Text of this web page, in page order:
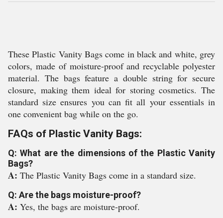
These Plastic Vanity Bags come in black and white, grey
colors, made of moisture-proof and recyclable polyester
material. The bags feature a double string for secure
closure, making them ideal for storing cosmetics. The
standard size ensures you can fit all your essentials in
one convenient bag while on the go.
FAQs of Plastic Vanity Bags:
Q: What are the dimensions of the Plastic Vanity
Bags?
A: The Plastic Vanity Bags come in a standard size.
Q: Are the bags moisture-proof?
A: Yes, the bags are moisture-proof.